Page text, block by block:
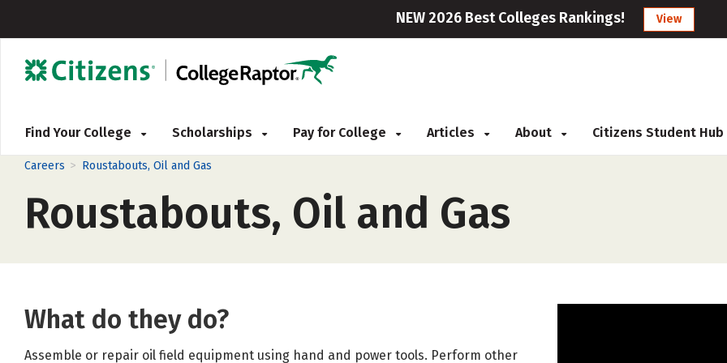
NEW 2026 Best Colleges Rankings! View
Find Your College Scholarships Pay for College Articles About Citizens Student Hub
Careers > Roustabouts, Oil and Gas
Roustabouts, Oil and Gas
What do they do?
Assemble or repair oil field equipment using hand and power tools. Perform other